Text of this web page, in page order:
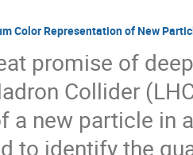
Color Representation of New
promise of
Collider
a new particle in
to identify the